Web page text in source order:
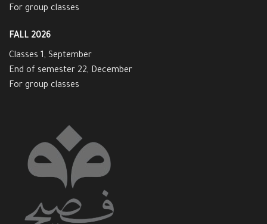
For group classes
FALL 2026
Classes 1, September
End of semester 22, December
For group classes